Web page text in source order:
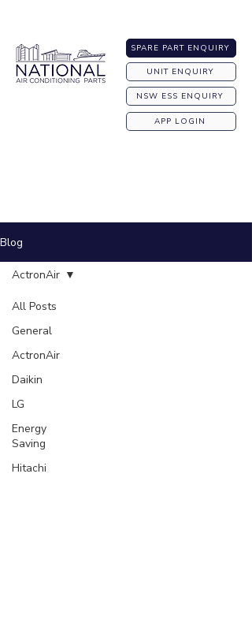
SPARE PART ENQUIRY
UNIT ENQUIRY
NSW ESS ENQUIRY
APP LOGIN
Blog
All Posts
General
ActronAir
Daikin
LG
Energy
Saving
Hitachi
ActronAir